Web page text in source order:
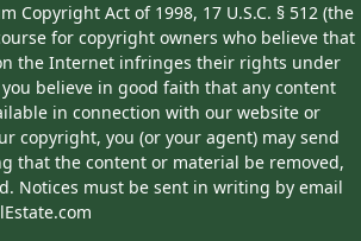
Copyright Act of 1998, 17 U.S.C. § 512 (the
for copyright owners who believe that
the Internet infringes their rights under
believe in good faith that any content
in connection with our website or
copyright, you (or your agent) may send
that the content or material be removed,
Notices must be sent in writing by email